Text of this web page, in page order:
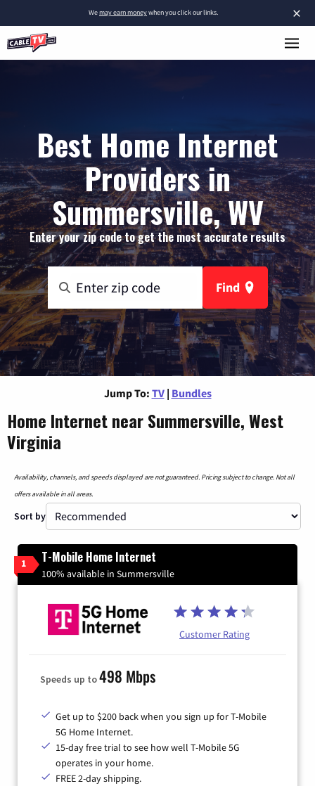
×
Wemay earn moneywhen you click our links.
Best Home Internet
Providers in
Summersville, WV
Enter your zip code to get the most accurate results
Find
Jump To: TV | Bundles
Home Internet near Summersville, West
Virginia
Availability, channels, and speeds displayed are not guaranteed. Pricing subject to change. Not all
offers available in all areas.
Sort by
1 T-Mobile Home Internet
100% available in Summersville
Customer Rating
Speeds up to498 Mbps
Get up to $200 back when you sign up for T-Mobile
5G Home Internet.
15-day free trial to see how well T-Mobile 5G
operates in your home.
FREE 2-day shipping.